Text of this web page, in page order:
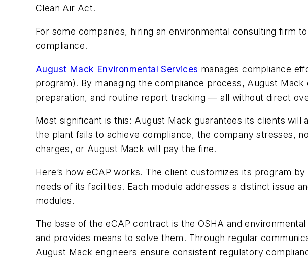
Clean Air Act.
For some companies, hiring an environmental consulting firm
compliance.
August Mack Environmental Services manages compliance
program). By managing the compliance process, August
preparation, and routine report tracking — all without direct
Most significant is this: August Mack guarantees its clients
the plant fails to achieve compliance, the company stresses,
charges, or August Mack will pay the fine.
Here’s how eCAP works. The client customizes its program
needs of its facilities. Each module addresses a distinct issue
modules.
The base of the eCAP contract is the OSHA and
and provides means to solve them. Through regular
August Mack engineers ensure consistent regulatory